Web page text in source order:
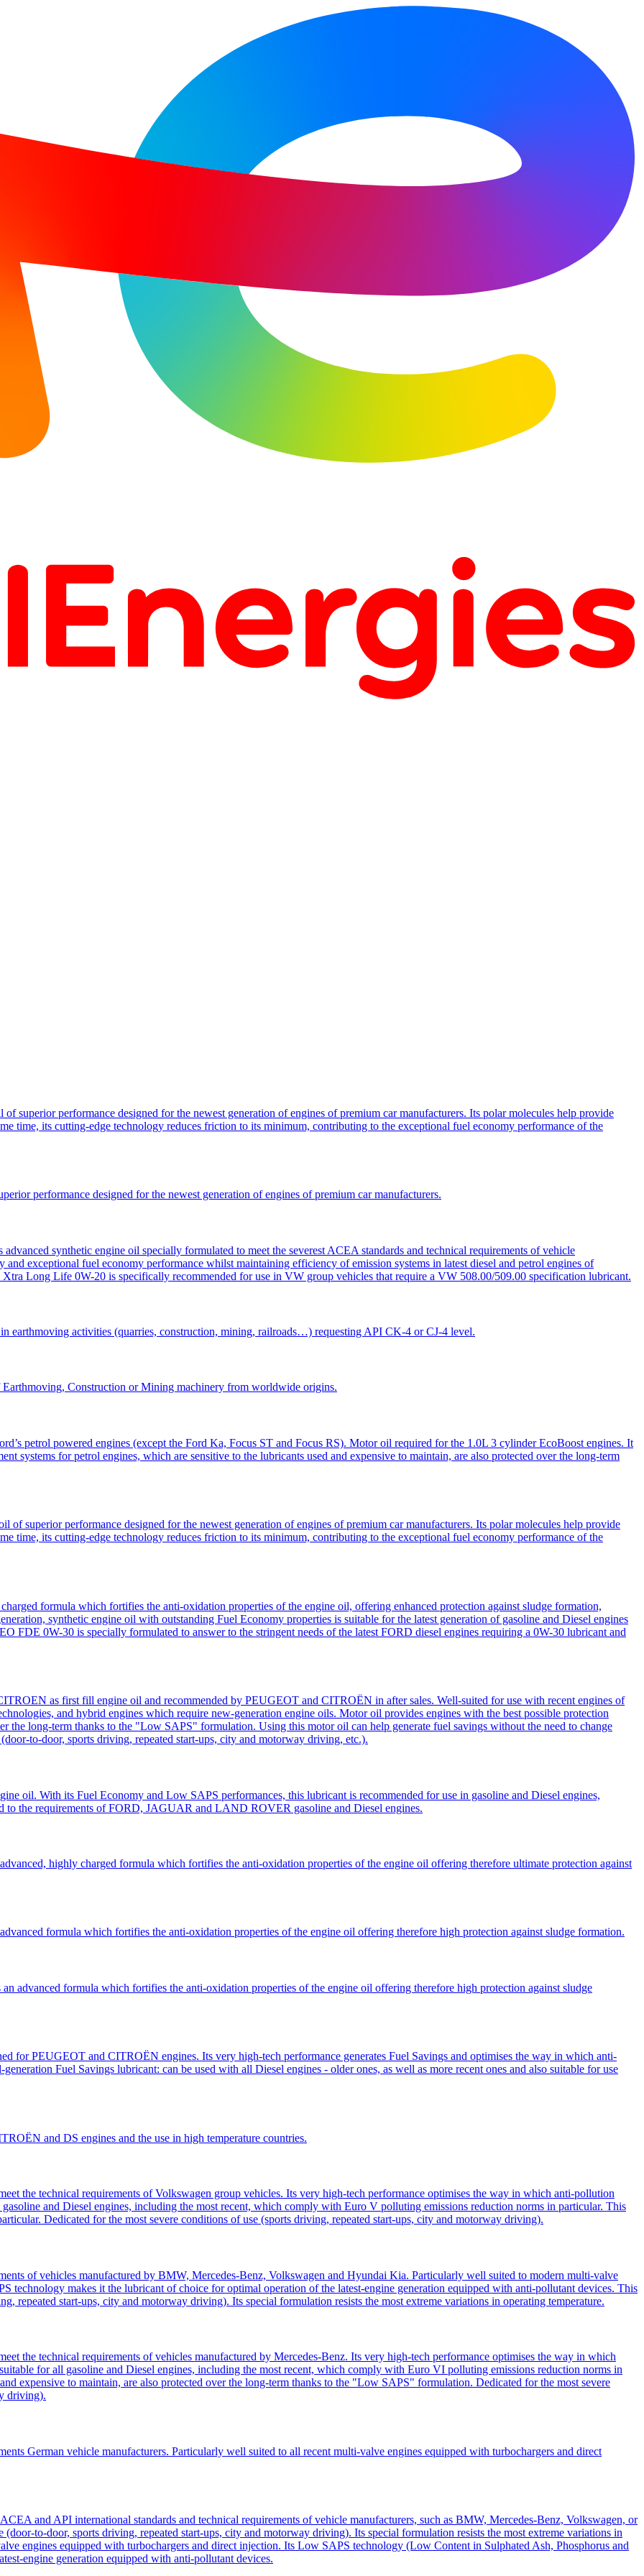
superior performance designed for the newest generation of engines of premium car manufacturers. Its polar molecules help provide
time, its cutting-edge technology reduces friction to its minimum, contributing to the exceptional fuel economy performance of the
performance designed for the newest generation of engines of premium car manufacturers.
synthetic engine oil specially formulated to meet the severest ACEA standards and technical requirements of vehicle
exceptional fuel economy performance whilst maintaining efficiency of emission systems in latest diesel and petrol engines of
Long Life 0W-20 is specifically recommended for use in VW group vehicles that require a VW 508.00/509.00 specification lubricant.
earthmoving activities (quarries, construction, mining, railroads…) requesting API CK-4 or CJ-4 level.
Construction or Mining machinery from worldwide origins.
petrol powered engines (except the Ford Ka, Focus ST and Focus RS). Motor oil required for the 1.0L 3 cylinder EcoBoost engines. It
systems for petrol engines, which are sensitive to the lubricants used and expensive to maintain, are also protected over the long-term
performance designed for the newest generation of engines of premium car manufacturers. Its polar molecules help provide
time, its cutting-edge technology reduces friction to its minimum, contributing to the exceptional fuel economy performance of the
formula which fortifies the anti-oxidation properties of the engine oil, offering enhanced protection against sludge formation,
synthetic engine oil with outstanding Fuel Economy properties is suitable for the latest generation of gasoline and Diesel engines
0W-30 is specially formulated to answer to the stringent needs of the latest FORD diesel engines requiring a 0W-30 lubricant and
as first fill engine oil and recommended by PEUGEOT and CITROËN in after sales. Well-suited for use with recent engines of
and hybrid engines which require new-generation engine oils. Motor oil provides engines with the best possible protection
the long-term thanks to the "Low SAPS" formulation. Using this motor oil can help generate fuel savings without the need to change
to-door, sports driving, repeated start-ups, city and motorway driving, etc.).
oil. With its Fuel Economy and Low SAPS performances, this lubricant is recommended for use in gasoline and Diesel engines,
to the requirements of FORD, JAGUAR and LAND ROVER gasoline and Diesel engines.
highly charged formula which fortifies the anti-oxidation properties of the engine oil offering therefore ultimate protection against
formula which fortifies the anti-oxidation properties of the engine oil offering therefore high protection against sludge formation.
advanced formula which fortifies the anti-oxidation properties of the engine oil offering therefore high protection against sludge
for PEUGEOT and CITROËN engines. Its very high-tech performance generates Fuel Savings and optimises the way in which anti-
Fuel Savings lubricant: can be used with all Diesel engines - older ones, as well as more recent ones and also suitable for use
and DS engines and the use in high temperature countries.
the technical requirements of Volkswagen group vehicles. Its very high-tech performance optimises the way in which anti-pollution
and Diesel engines, including the most recent, which comply with Euro V polluting emissions reduction norms in particular. This
Dedicated for the most severe conditions of use (sports driving, repeated start-ups, city and motorway driving).
of vehicles manufactured by BMW, Mercedes-Benz, Volkswagen and Hyundai Kia. Particularly well suited to modern multi-valve
technology makes it the lubricant of choice for optimal operation of the latest-engine generation equipped with anti-pollutant devices. This
repeated start-ups, city and motorway driving). Its special formulation resists the most extreme variations in operating temperature.
the technical requirements of vehicles manufactured by Mercedes-Benz. Its very high-tech performance optimises the way in which
for all gasoline and Diesel engines, including the most recent, which comply with Euro VI polluting emissions reduction norms in
expensive to maintain, are also protected over the long-term thanks to the "Low SAPS" formulation. Dedicated for the most severe
driving).
German vehicle manufacturers. Particularly well suited to all recent multi-valve engines equipped with turbochargers and direct
and API international standards and technical requirements of vehicle manufacturers, such as BMW, Mercedes-Benz, Volkswagen, or
to-door, sports driving, repeated start-ups, city and motorway driving). Its special formulation resists the most extreme variations in
engines equipped with turbochargers and direct injection. Its Low SAPS technology (Low Content in Sulphated Ash, Phosphorus and
engine generation equipped with anti-pollutant devices.